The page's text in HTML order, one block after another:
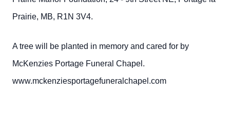
Prairie, MB, R1N 3V4.
A tree will be planted in memory and cared for by
McKenzies Portage Funeral Chapel.
www.mckenziesportagefuneralchapel.com